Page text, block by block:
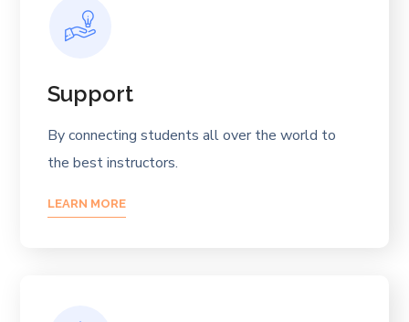
Support
By connecting students all over the world to
the best instructors.
LEARN MORE